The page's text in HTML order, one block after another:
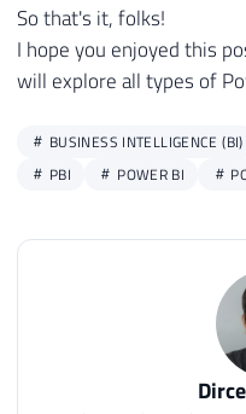
So that's it, folks!
I hope you enjoyed this
will explore all types of
BUSINESS INTELLIGENCE (BI)
PBI
POWER BI